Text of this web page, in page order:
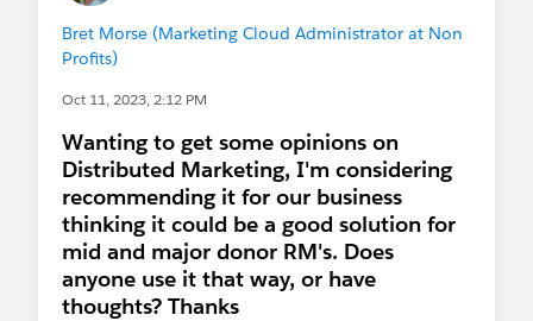
to chat about it if this is still relevant!
Bret Morse (Marketing Cloud Administrator at Non
Profits)
Oct 11, 2023, 2:12 PM
Wanting to get some opinions on
Distributed Marketing, I'm considering
recommending it for our business
thinking it could be a good solution for
mid and major donor RM's. Does
anyone use it that way, or have
thoughts? Thanks